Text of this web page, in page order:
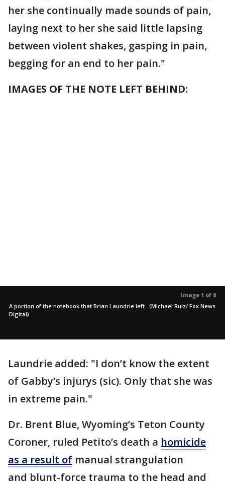
her she continually made sounds of pain,
laying next to her she said little lapsing
between violent shakes, gasping in pain,
begging for an end to her pain."
IMAGES OF THE NOTE LEFT BEHIND:
Image 1 of 8
A portion of the notebook that Brian Laundrie left. (Michael Ruiz/ Fox News
Digital)
Laundrie added: "I don’t know the extent
of Gabby’s injurys (sic). Only that she was
in extreme pain."
Dr. Brent Blue, Wyoming’s Teton County
Coroner, ruled Petito’s death a homicide
as a result of manual strangulation
and blunt-force trauma to the head and